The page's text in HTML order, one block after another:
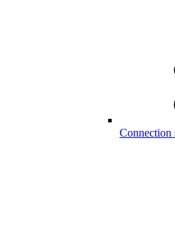
Connection